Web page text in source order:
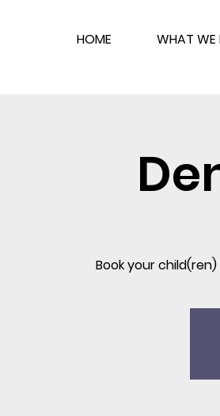
HOME WHAT WE
Book your